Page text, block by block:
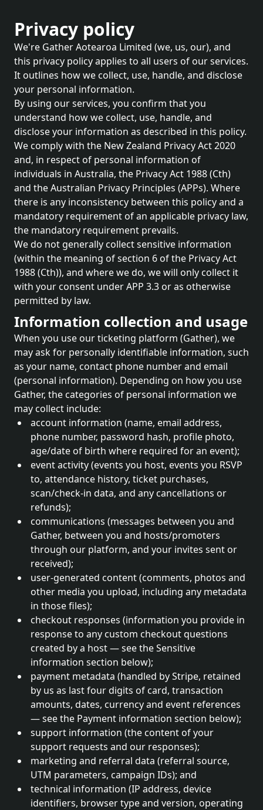
Privacy policy
We're Gather Aotearoa Limited (we, us, our), and
this privacy policy applies to all users of our services.
It outlines how we collect, use, handle, and disclose
your personal information.
By using our services, you confirm that you
understand how we collect, use, handle, and
disclose your information as described in this policy.
We comply with the New Zealand Privacy Act 2020
and, in respect of personal information of
individuals in Australia, the Privacy Act 1988 (Cth)
and the Australian Privacy Principles (APPs). Where
there is any inconsistency between this policy and a
mandatory requirement of an applicable privacy law,
the mandatory requirement prevails.
We do not generally collect sensitive information
(within the meaning of section 6 of the Privacy Act
1988 (Cth)), and where we do, we will only collect it
with your consent under APP 3.3 or as otherwise
permitted by law.
Information collection and usage
When you use our ticketing platform (Gather), we
may ask for personally identifiable information, such
as your name, contact phone number and email
(personal information). Depending on how you use
Gather, the categories of personal information we
may collect include:
account information (name, email address,
phone number, password hash, profile photo,
age/date of birth where required for an event);
event activity (events you host, events you RSVP
to, attendance history, ticket purchases,
scan/check-in data, and any cancellations or
refunds);
communications (messages between you and
Gather, between you and hosts/promoters
through our platform, and your invites sent or
received);
user-generated content (comments, photos and
other media you upload, including any metadata
in those files);
checkout responses (information you provide in
response to any custom checkout questions
created by a host — see the Sensitive
information section below);
payment metadata (handled by Stripe, retained
by us as last four digits of card, transaction
amounts, dates, currency and event references
— see the Payment information section below);
support information (the content of your
support requests and our responses);
marketing and referral data (referral source,
UTM parameters, campaign IDs); and
technical information (IP address, device
identifiers, browser type and version, operating